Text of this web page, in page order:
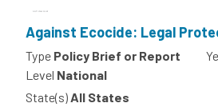
Against Ecocide: Legal
Type Policy Brief or Report
Level National
State(s)All States